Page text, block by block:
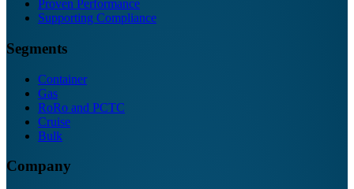
Proven Performance
Supporting Compliance
Segments
Container
Gas
RoRo and PCTC
Cruise
Bulk
Company